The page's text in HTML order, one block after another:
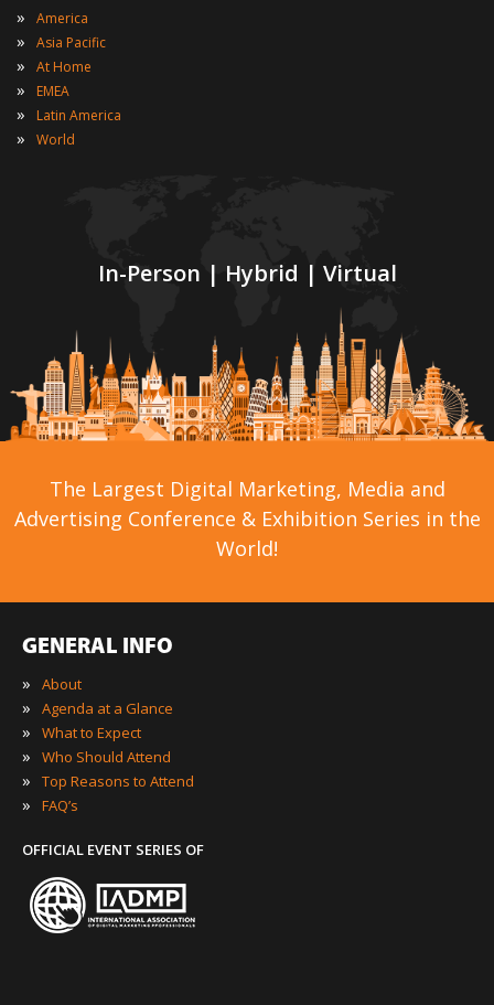
In-Person | Hybrid | Virtual
» America
» Asia Pacific
» At Home
» EMEA
» Latin America
» World
The Largest Digital Marketing, Media and
Advertising Conference & Exhibition Series in the
World!
GENERAL INFO
»
About
» Agenda at a Glance
» What to Expect
» Who Should Attend
» Top Reasons to Attend
» FAQ’s
OFFICIAL EVENT SERIES OF